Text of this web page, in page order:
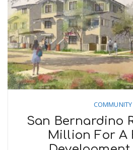
COMMUNITY
San Bernardino
Million For A